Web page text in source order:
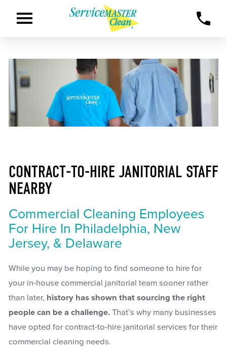
CONTRACT-TO-HIRE JANITORIAL STAFF
NEARBY
Commercial Cleaning Employees
For Hire In Philadelphia, New
Jersey, & Delaware
While you may be hoping to find someone to hire for
your in-house commercial janitorial team sooner rather
than later, history has shown that sourcing the right
people can be a challenge.That’s why many businesses
have opted for contract-to-hire janitorial services for their
commercial cleaning needs.